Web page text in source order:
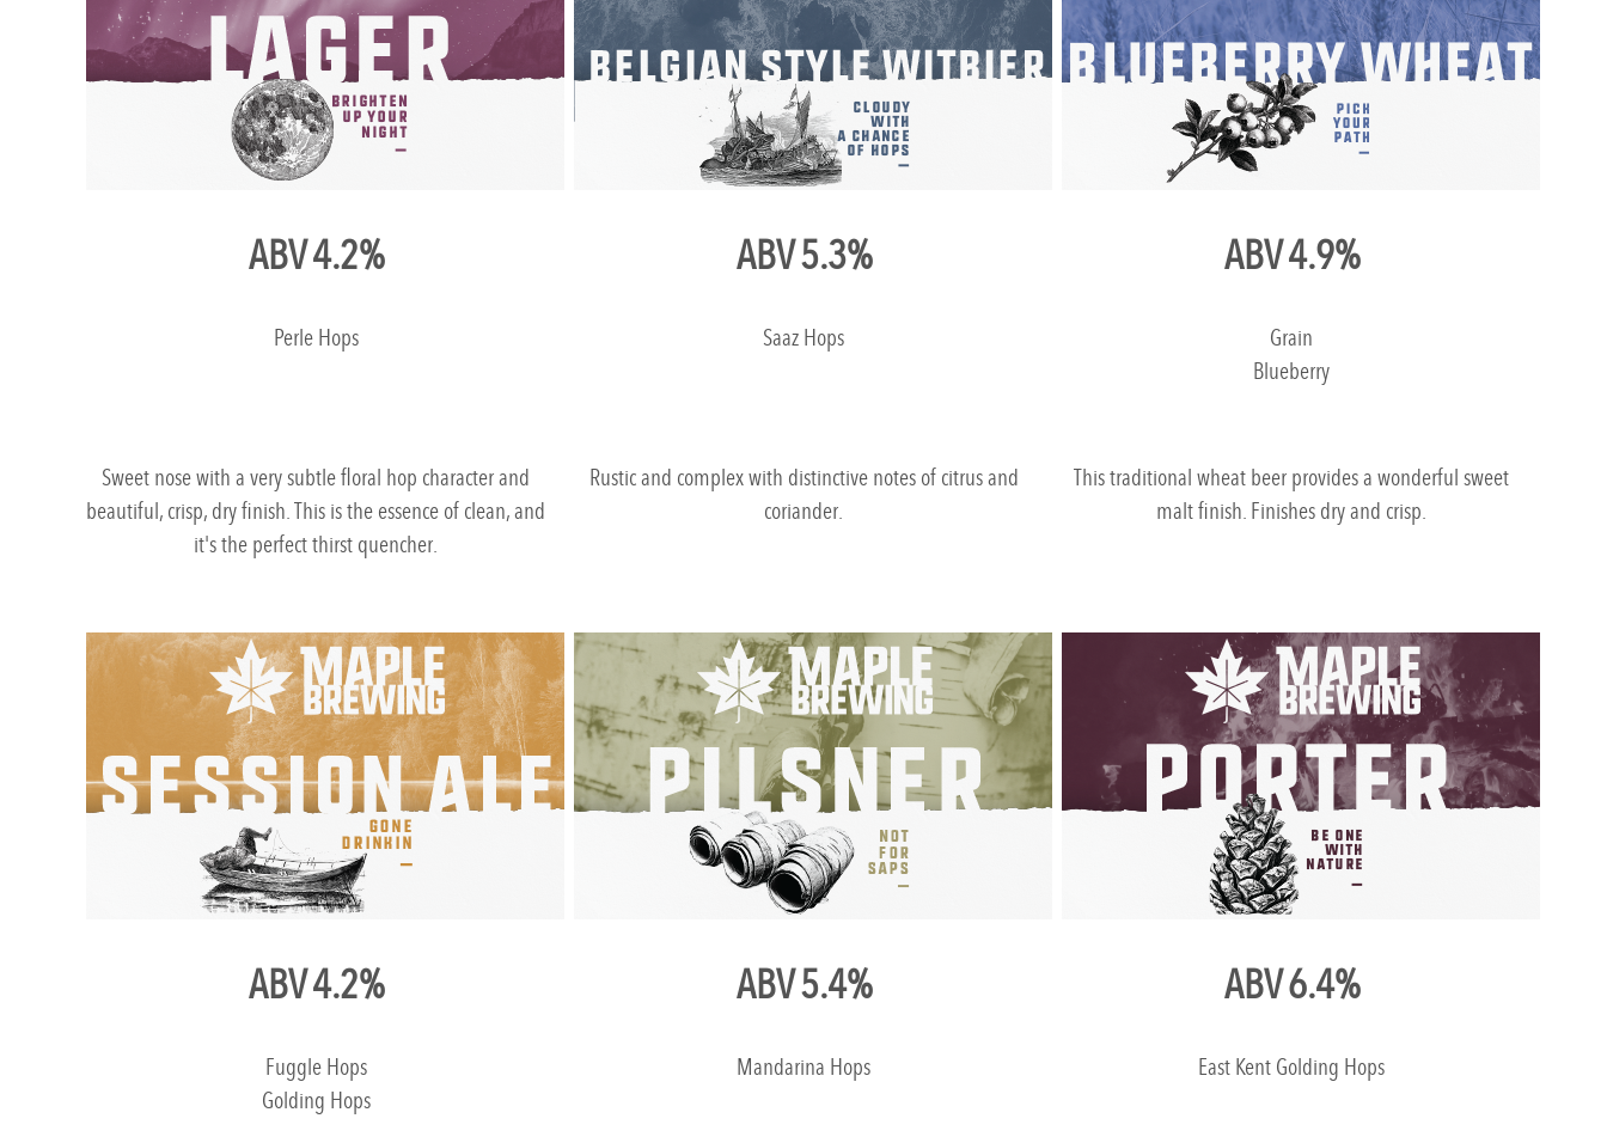
ABV 4.2% ABV 5.3% ABV 4.9%
Perle Hops Saaz Hops
Grain
Blueberry
Sweet nose with a very subtle floral hop character and
beautiful, crisp, dry finish. This is the essence of clean, and
it's the perfect thirst quencher.
Rustic and complex with distinctive notes of citrus and
coriander.
This traditional wheat beer provides a wonderful sweet
malt finish. Finishes dry and crisp.
ABV 4.2% ABV 5.4% ABV 6.4%
Fuggle Hops
Golding Hops
Mandarina Hops East Kent Golding Hops